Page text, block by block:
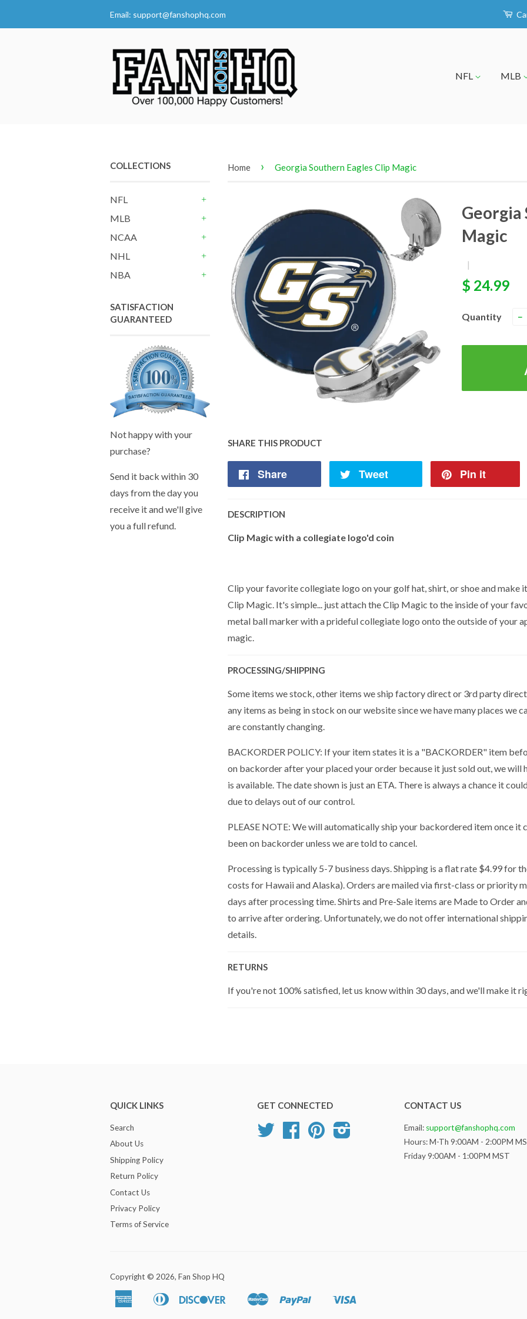
Email: support@fanshophq.com
NFL MLB
COLLECTIONS
NFL
MLB
NCAA
NHL
NBA
SATISFACTION
GUARANTEED
Not happy with your
purchase?
Send it back within 30
days from the day you
receive it and we'll give
you a full refund.
Home › Georgia Southern Eagles Clip Magic
Georgia
Magic
|
$ 24.99
Quantity −
SHARE THIS PRODUCT
Share Tweet Pin it
DESCRIPTION
Clip Magic with a collegiate logo'd coin
Clip your favorite collegiate logo on your golf hat, shirt, or shoe and
Clip Magic. It's simple... just attach the Clip Magic to the inside of your
metal ball marker with a prideful collegiate logo onto the outside of your
magic.
PROCESSING/SHIPPING
Some items we stock, other items we ship factory direct or 3rd party
any items as being in stock on our website since we have many places we
are constantly changing.
BACKORDER POLICY: If your item states it is a "BACKORDER" item
on backorder after your placed your order because it just sold out, we will
is available. The date shown is just an ETA. There is always a chance it
due to delays out of our control.
PLEASE NOTE: We will automatically ship your backordered item once it
been on backorder unless we are told to cancel.
Processing is typically 5-7 business days. Shipping is a flat rate $4.99 for
costs for Hawaii and Alaska). Orders are mailed via first-class or priority
days after processing time. Shirts and Pre-Sale items are Made to Order
to arrive after ordering. Unfortunately, we do not offer international
details.
RETURNS
If you're not 100% satisfied, let us know within 30 days, and we'll make it
QUICK LINKS
Search
About Us
Shipping Policy
Return Policy
Contact Us
Privacy Policy
Terms of Service
GET CONNECTED
Twitter FacebookPinterest
CONTACT US
Email: support@fanshophq.com
Hours: M-Th 9:00AM - 2:00PM
Friday 9:00AM - 1:00PM MST
Copyright © 2026, Fan Shop HQ
American
Apple
Diners
Discover
Google
Master Paypal
Shopify